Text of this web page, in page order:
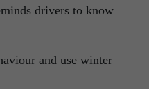
drivers to know
and use winter